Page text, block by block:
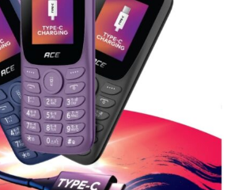
organized
a
Quiz